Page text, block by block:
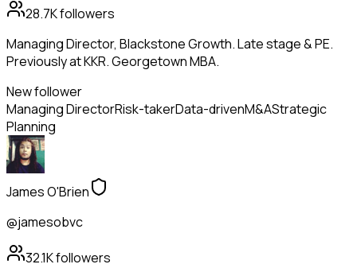
28.7Kfollowers
Managing Director, Blackstone Growth. Late stage & PE.
Previously at KKR. Georgetown MBA.
New follower
Managing DirectorRisk-takerData-drivenM&AStrategic
Planning
James O'Brien
@jamesobvc
32.1Kfollowers